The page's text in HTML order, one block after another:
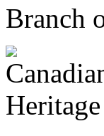
Branch